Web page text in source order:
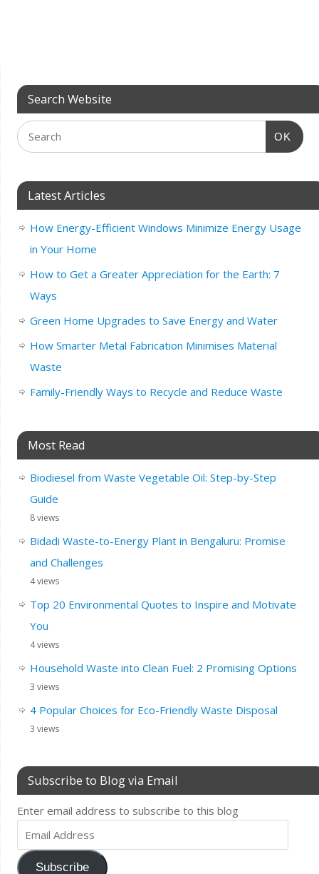
Search Website
OK
Latest Articles
How Energy-Efficient Windows Minimize Energy Usage
in Your Home
How to Get a Greater Appreciation for the Earth: 7
Ways
Green Home Upgrades to Save Energy and Water
How Smarter Metal Fabrication Minimises Material
Waste
Family-Friendly Ways to Recycle and Reduce Waste
Most Read
Biodiesel from Waste Vegetable Oil: Step-by-Step
Guide
8 views
Bidadi Waste-to-Energy Plant in Bengaluru: Promise
and Challenges
4 views
Top 20 Environmental Quotes to Inspire and Motivate
You
4 views
Household Waste into Clean Fuel: 2 Promising Options
3 views
4 Popular Choices for Eco-Friendly Waste Disposal
3 views
Subscribe to Blog via Email
Enter email address to subscribe to this blog
Subscribe